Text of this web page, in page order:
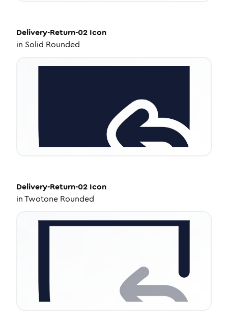
Delivery-Return-02 Icon
in Solid Rounded
Delivery-Return-02 Icon
inTwotone Rounded